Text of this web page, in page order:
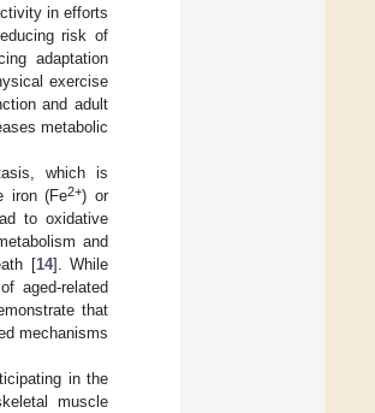
in efforts
risk of
adaptation
exercise
and adult
metabolic
which is
iron (Fe2+) or
to oxidative
and
[14]. While
aged-related
that
mechanisms
in the
muscle